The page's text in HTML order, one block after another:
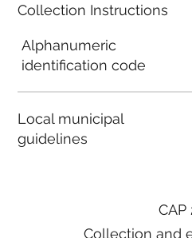
Collection Instructions
Alphanumeric
identification code
Local municipal
guidelines
CAP
Collection and